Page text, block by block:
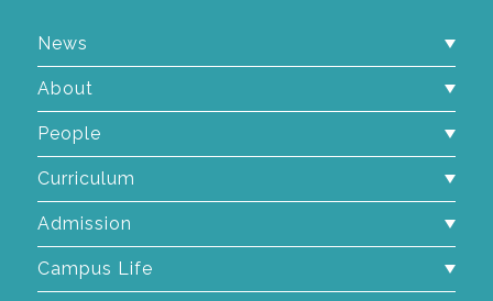
News
About
People
Curriculum
Admission
Campus Life